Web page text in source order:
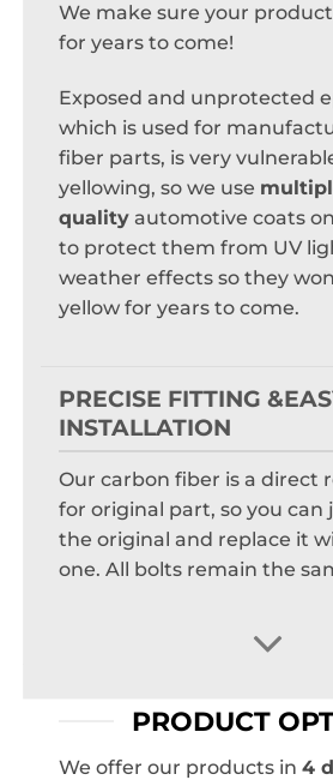
We make sure your
for years to come!
Exposed and unprotected
which is used for
fiber parts, is very
yellowing, so we use
quality automotive coats
to protect them from UV
weather effects so they
yellow for years to come.
PRECISE FITTING
INSTALLATION
Our carbon fiber is a direct
for original part, so you can
the original and replace it
one. All bolts remain the
PRODUCT
We offer our products in4